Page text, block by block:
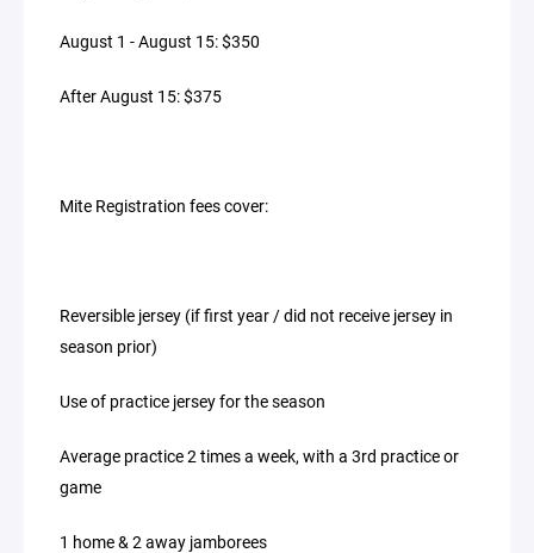
August 1 - August 15: $350
After August 15: $375
Mite Registration fees cover:
Reversible jersey (if first year / did not receive jersey in
season prior)
Use of practice jersey for the season
Average practice 2 times a week, with a 3rd practice or
game
1 home & 2 away jamborees